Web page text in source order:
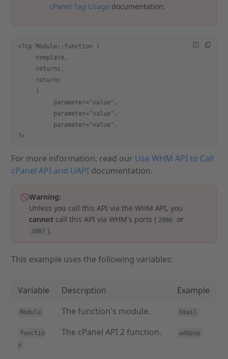
cPanel Tag Usage documentation.
<?cp Module::function (
     template,
     returns,
     returns
     )
          parameter="value",
          parameter="value",
          parameter="value",
?>
For more information, read our Use WHM API to Call
cPanel API and UAPI documentation.
Warning:
Unless you call this API via the WHM API, you
cannot call this API via WHM's ports ( 2086 or
2087 ).
This example uses the following variables:
Variable Description Example
Module The function's module. Email
functio
n
The cPanel API 2 function. addpop